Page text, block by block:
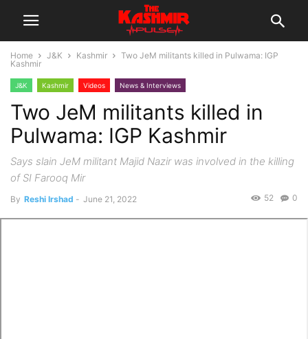
Home J&K Kashmir
Two JeM militants killed in Pulwama: IGP
Kashmir
J&K Kashmir Videos News & Interviews
Two JeM militants killed in
Pulwama: IGP Kashmir
Says slain JeM militant Majid Nazir was involved in the killing
of SI Farooq Mir
By Reshi Irshad - June 21, 2022 0
52